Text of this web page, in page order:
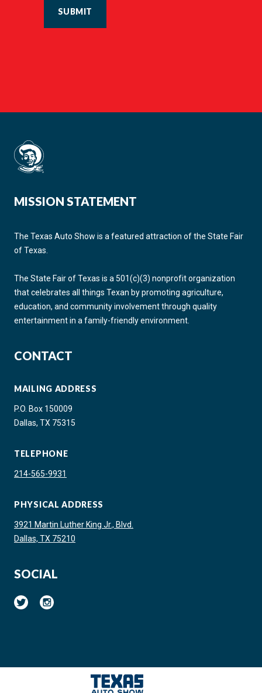
SUBMIT
MISSION STATEMENT
The Texas Auto Show is a featured attraction of the State Fair
of Texas.
The State Fair of Texas is a 501(c)(3) nonprofit organization
that celebrates all things Texan by promoting agriculture,
education, and community involvement through quality
entertainment in a family-friendly environment.
CONTACT
MAILING ADDRESS
P.O. Box 150009
Dallas, TX 75315
TELEPHONE
214-565-9931
PHYSICAL ADDRESS
3921 Martin Luther King Jr., Blvd.
Dallas, TX 75210
SOCIAL